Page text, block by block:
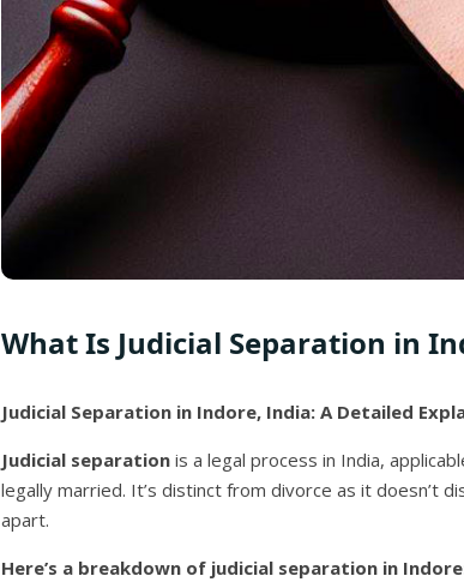
What Is Judicial Separation in
Judicial Separation in Indore, India: A Detailed
Judicial separation is a legal process in India,
legally married. It’s distinct from divorce as it doesn’t
apart.
Here’s a breakdown of judicial separation in